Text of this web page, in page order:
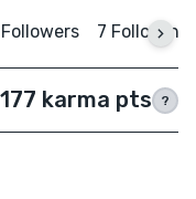
7 Following
177 karma pts ?